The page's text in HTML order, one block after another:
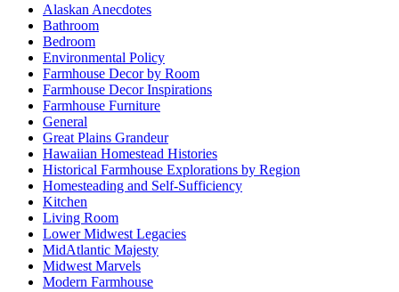
Alaskan Anecdotes
Bathroom
Bedroom
Environmental Policy
Farmhouse Decor by Room
Farmhouse Decor Inspirations
Farmhouse Furniture
General
Great Plains Grandeur
Hawaiian Homestead Histories
Historical Farmhouse Explorations by Region
Homesteading and Self-Sufficiency
Kitchen
Living Room
Lower Midwest Legacies
MidAtlantic Majesty
Midwest Marvels
Modern Farmhouse